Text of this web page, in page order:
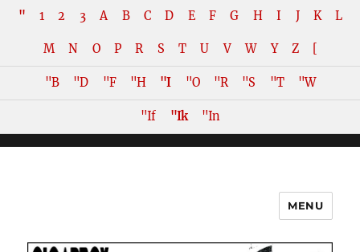
" 1 2 3 A B C D E F G H I J K L
M N O P R S T U V W Y Z
"B "D "F "H "I "O "R "S "T "W
"If "Ik "In
The How-To Repository for the
Cigar Box Guitar Movement!
MENU